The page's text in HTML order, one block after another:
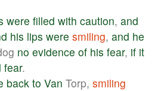
were filled with caution, and
his lips were smiling, and he
no evidence of his fear, if it
fear.
back to Van Torp, smiling